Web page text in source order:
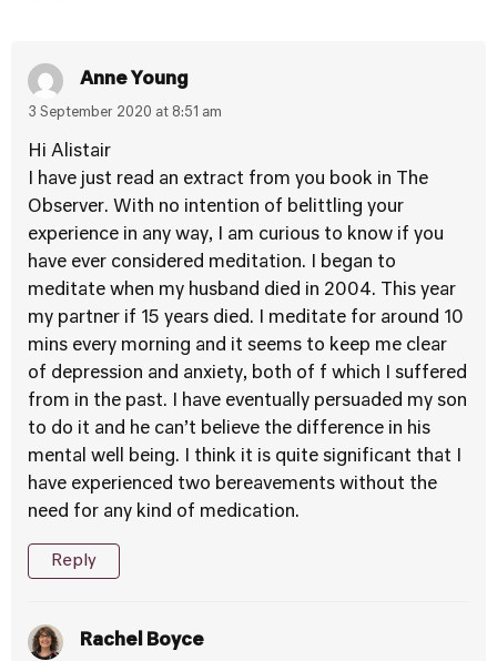
Anne Young
3 September 2020 at 8:51 am
Hi Alistair
I have just read an extract from you book in The
Observer. With no intention of belittling your
experience in any way, I am curious to know if you
have ever considered meditation. I began to
meditate when my husband died in 2004. This year
my partner if 15 years died. I meditate for around 10
mins every morning and it seems to keep me clear
of depression and anxiety, both of f which I suffered
from in the past. I have eventually persuaded my son
to do it and he can’t believe the difference in his
mental well being. I think it is quite significant that I
have experienced two bereavements without the
need for any kind of medication.
Reply
Rachel Boyce